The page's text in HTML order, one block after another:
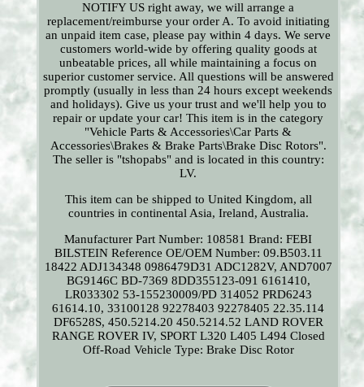
NOTIFY US right away, we will arrange a
replacement/reimburse your order A. To avoid initiating
an unpaid item case, please pay within 4 days. We serve
customers world-wide by offering quality goods at
unbeatable prices, all while maintaining a focus on
superior customer service. All questions will be answered
promptly (usually in less than 24 hours except weekends
and holidays). Give us your trust and we'll help you to
repair or update your car! This item is in the category
"Vehicle Parts & Accessories\Car Parts &
Accessories\Brakes & Brake Parts\Brake Disc Rotors".
The seller is "tshopabs" and is located in this country:
LV.
This item can be shipped to United Kingdom, all
countries in continental Asia, Ireland, Australia.
Manufacturer Part Number: 108581 Brand: FEBI
BILSTEIN Reference OE/OEM Number: 09.B503.11
18422 ADJ134348 0986479D31 ADC1282V, AND7007
BG9146C BD-7369 8DD355123-091 6161410,
LR033302 53-155230009/PD 314052 PRD6243
61614.10, 33100128 92278403 92278405 22.35.114
DF6528S, 450.5214.20 450.5214.52 LAND ROVER
RANGE ROVER IV, SPORT L320 L405 L494 Closed
Off-Road Vehicle Type: Brake Disc Rotor